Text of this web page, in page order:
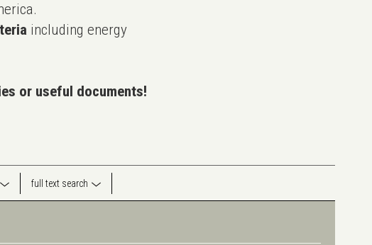
including energy
or useful documents!
full text search